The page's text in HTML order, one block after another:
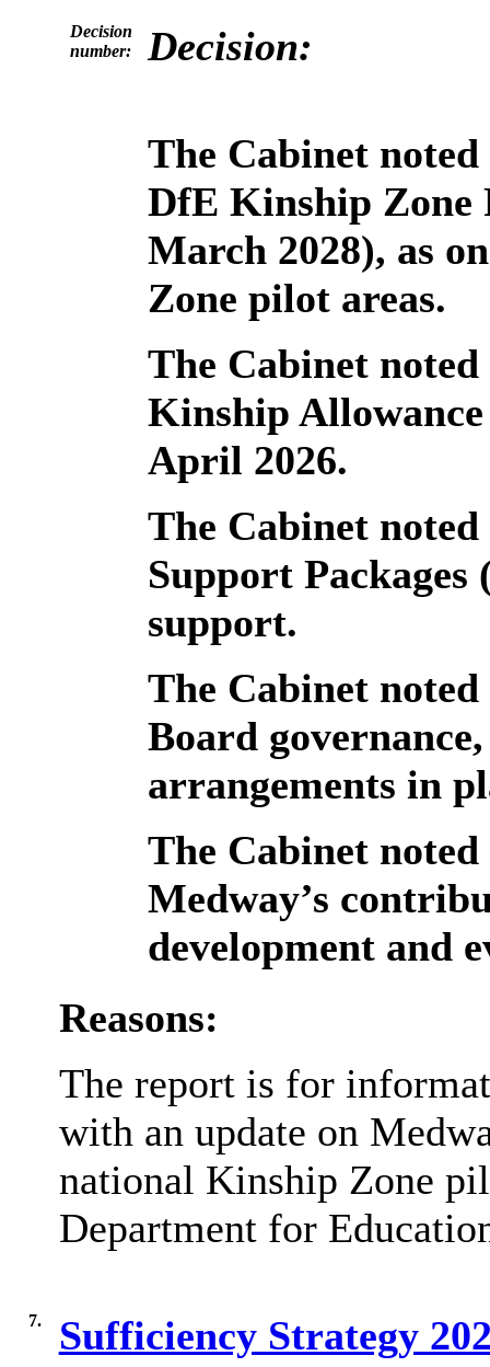
Decision
number:
Decision:
The Cabinet
DfE Kinship Zone
March 2028), as
Zone pilot areas.
The Cabinet
Kinship
April 2026.
The Cabinet
Support
support.
The Cabinet
Board
arrangements in
The Cabinet noted
Medway’s
development and
Reasons:
The report is for
with an update on
national Kinship Zone
Department for
7. Sufficiency Strategy